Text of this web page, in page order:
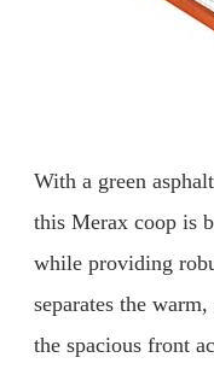
With a green
this Merax coop is
while providing
separates the
the spacious front